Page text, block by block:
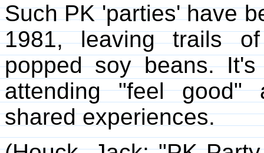
Such PK 'parties' have
1981, leaving trails
popped soy beans.
attending "feel good"
shared experiences.